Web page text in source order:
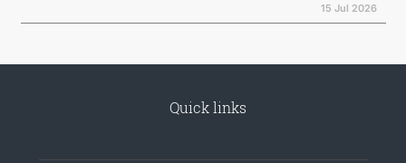
15 Jul 2026
Quick links